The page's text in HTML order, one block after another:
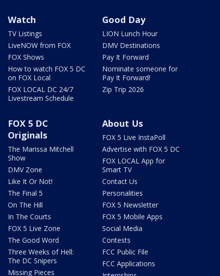
Watch
TV Listings
LiveNOW from FOX
FOX Shows
How to watch FOX 5 DC
on FOX Local
FOX LOCAL DC 24/7
Livestream Schedule
Good Day
LION Lunch Hour
DMV Destinations
Pay It Forward
Nominate someone for
Pay It Forward!
Zip Trip 2026
FOX 5 DC
Originals
The Marissa Mitchell
Show
DMV Zone
Like It Or Not!
The Final 5
On The Hill
In The Courts
FOX 5 Live Zone
The Good Word
Three Weeks of Hell:
The DC Snipers
Missing Pieces
About Us
FOX 5 Live InstaPoll
Advertise with FOX 5 DC
FOX LOCAL App for
Smart TV
Contact Us
Personalities
FOX 5 Newsletter
FOX 5 Mobile Apps
Social Media
Contests
FCC Public File
FCC Applications